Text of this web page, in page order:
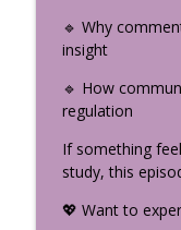
Patterns
What Is
Chapter
The Uplifted
Stop
🔹 Why
insight
🔹 How
regulation
If something
study, this
💖 Want to